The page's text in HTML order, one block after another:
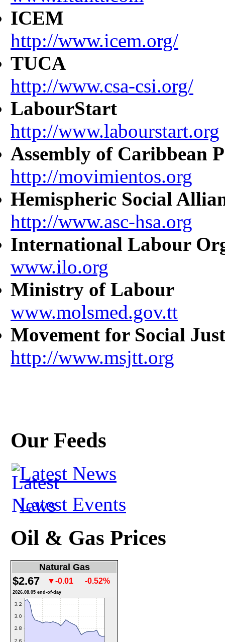
ICEM
http://www.icem.org/
TUCA
http://www.csa-csi.org/
LabourStart
http://www.labourstart.org
Assembly of Caribbean
http://movimientos.org
Hemispheric Social
http://www.asc-hsa.org
International Labour
www.ilo.org
Ministry of Labour
www.molsmed.gov.tt
Movement for Social
http://www.msjtt.org
Our Feeds
Latest News
Latest Events
Oil & Gas Prices
Natural Gas
$2.67 ▼-0.01 -0.52%
2026.08.05 end-of-day